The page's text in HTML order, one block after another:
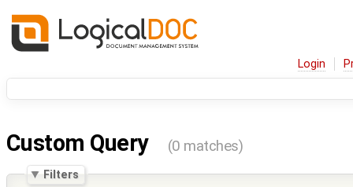
Login
Custom Query (0 matches)
Filters